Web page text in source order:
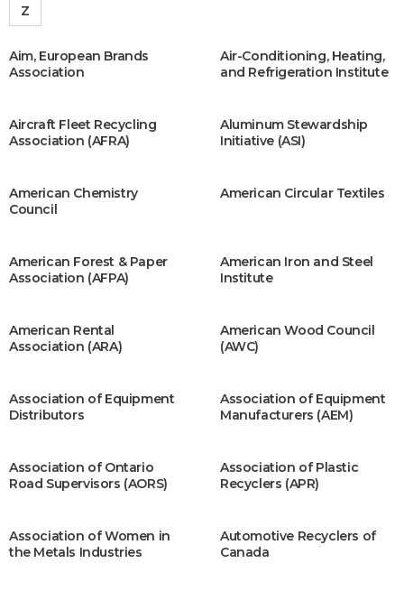
Z
Aim, European Brands
Association
Air-Conditioning, Heating,
and Refrigeration Institute
Aircraft Fleet Recycling
Association (AFRA)
Aluminum Stewardship
Initiative (ASI)
American Chemistry
Council
American Circular Textiles
American Forest & Paper
Association (AFPA)
American Iron and Steel
Institute
American Rental
Association (ARA)
American Wood Council
(AWC)
Association of Equipment
Distributors
Association of Equipment
Manufacturers (AEM)
Association of Ontario
Road Supervisors (AORS)
Association of Plastic
Recyclers (APR)
Association of Women in
the Metals Industries
Automotive Recyclers of
Canada